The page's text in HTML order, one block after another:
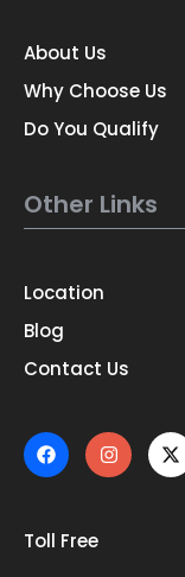
About Us
Why Choose Us
Do You Qualify
Other Links
Location
Blog
Contact Us
Toll Free